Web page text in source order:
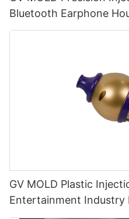
Bluetooth Earphone
GV MOLD Plastic
Entertainment Industry